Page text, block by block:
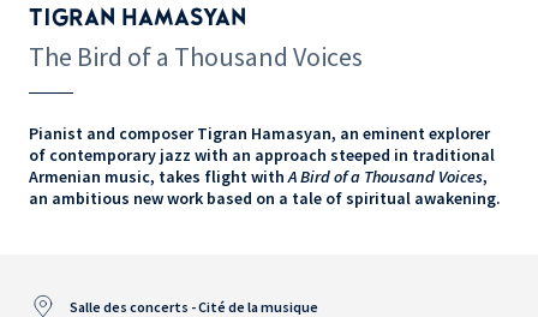
TIGRAN HAMASYAN
The Bird of a Thousand Voices
Pianist and composer Tigran Hamasyan, an eminent explorer
of contemporary jazz with an approach steeped in traditional
Armenian music, takes flight withA Bird of a Thousand Voices,
an ambitious new work based on a tale of spiritual awakening.
Salle des concerts - Cité de la musique